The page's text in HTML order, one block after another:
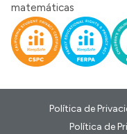
matemáticas
Política de
Política de